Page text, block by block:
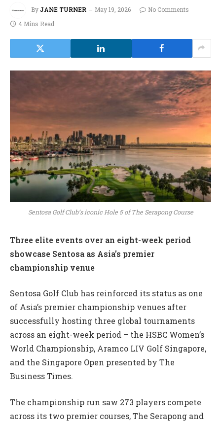
ByJANE TURNER May 19, 2026
No Comments
4 Mins Read
Sentosa Golf Club’s iconic Hole 5 of The Serapong Course
Three elite events over an eight-week period
showcase Sentosa as Asia’s premier
championship venue
Sentosa Golf Club has reinforced its status as one
of Asia’s premier championship venues after
successfully hosting three global tournaments
across an eight-week period – the HSBC Women’s
World Championship, Aramco LIV Golf Singapore,
and the Singapore Open presented by The
Business Times.
The championship run saw 273 players compete
across its two premier courses, The Serapong and